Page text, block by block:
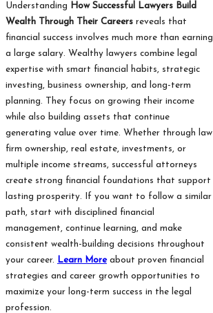
Understanding
How Successful Lawyers Build
Wealth Through Their Careers reveals that
financial success involves much more than earning
a large salary. Wealthy lawyers combine legal
expertise with smart financial habits, strategic
investing, business ownership, and long-term
planning. They focus on growing their income
while also building assets that continue
generating value over time. Whether through law
firm ownership, real estate, investments, or
multiple income streams, successful attorneys
create strong financial foundations that support
lasting prosperity. If you want to follow a similar
path, start with disciplined financial
management, continue learning, and make
consistent wealth-building decisions throughout
your career.
Learn Moreabout proven financial
strategies and career growth opportunities to
maximize your long-term success in the legal
profession.